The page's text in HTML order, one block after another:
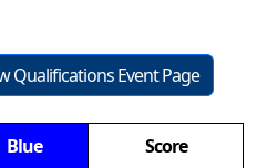
Qualifications Event Page
Blue
Score